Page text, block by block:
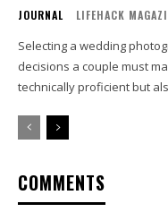
JOURNAL LIFEHACK
Selecting a wedding
decisions a couple must
technically proficient but
COMMENTS